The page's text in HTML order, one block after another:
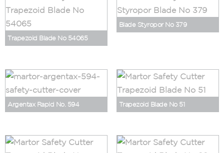
Trapezoid Blade No 54065
Blade Styropor No 379
Argentax Rapid No. 594 Trapezoid Blade No 51